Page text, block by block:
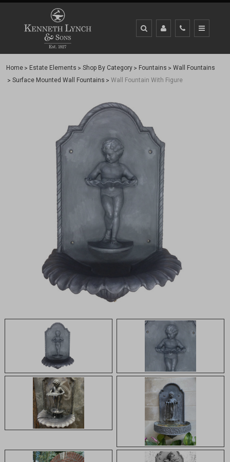
Home Estate Elements Shop By Category Fountains
Wall Fountains
Surface Mounted Wall Fountains
Wall Fountain With Figure